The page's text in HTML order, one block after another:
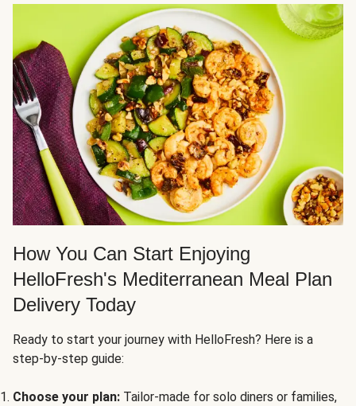
How You Can Start Enjoying
HelloFresh's Mediterranean Meal Plan
Delivery Today
Ready to start your journey with HelloFresh? Here is a
step-by-step guide:
Choose your plan: Tailor-made for solo diners or families,